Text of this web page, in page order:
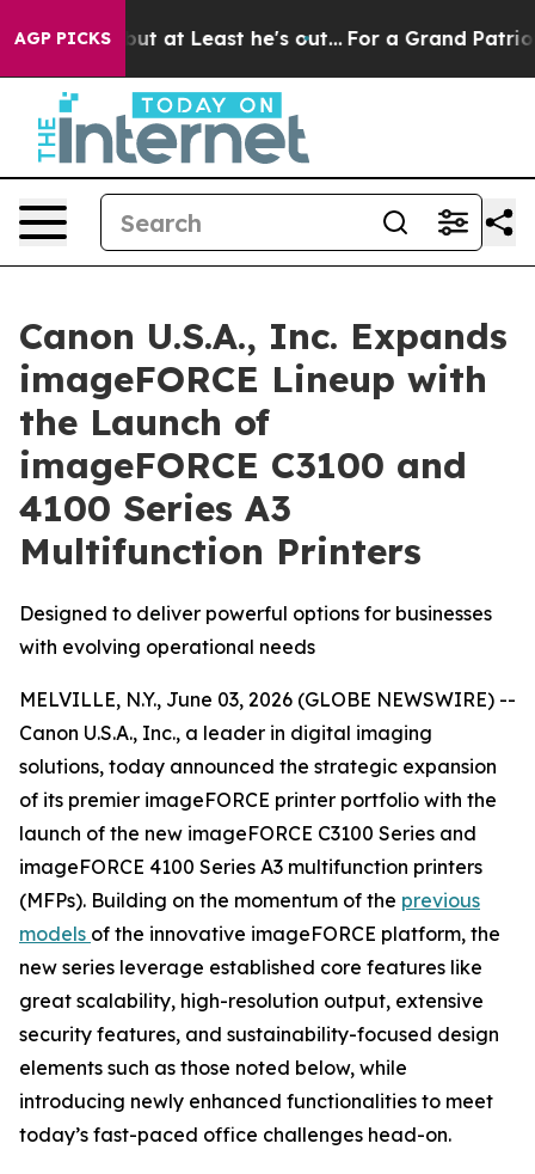
AGP PICKS
but at Least he's out... For a Grand Patriotic
Canon U.S.A., Inc. Expands
imageFORCE Lineup with
the Launch of
imageFORCE C3100 and
4100 Series A3
Multifunction Printers
Designed to deliver powerful options for businesses
with evolving operational needs
MELVILLE, N.Y., June 03, 2026 (GLOBE NEWSWIRE) --
Canon U.S.A., Inc., a leader in digital imaging
solutions, today announced the strategic expansion
of its premier imageFORCE printer portfolio with the
launch of the new imageFORCE C3100 Series and
imageFORCE 4100 Series A3 multifunction printers
(MFPs). Building on the momentum of the previous
models of the innovative imageFORCE platform, the
new series leverage established core features like
great scalability, high-resolution output, extensive
security features, and sustainability-focused design
elements such as those noted below, while
introducing newly enhanced functionalities to meet
today’s fast-paced office challenges head-on.